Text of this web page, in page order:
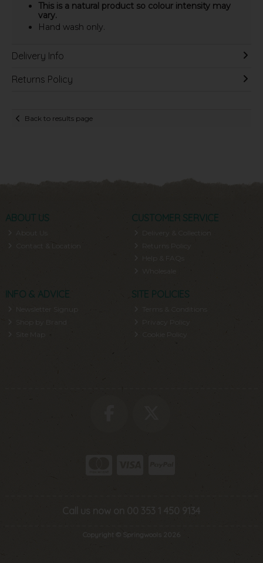
This is a natural product so colour intensity may
vary.
Hand wash only.
Delivery Info
Returns Policy
Back to results page
ABOUT US
About Us
Contact & Location
CUSTOMER SERVICE
Delivery & Collection
Returns Policy
Help & FAQs
INFO & ADVICE
Newsletter Signup
Shop by Brand
SITE POLICIES
Privacy Policy
Call us now on 00 353 1 450 9134
Copyright © Springwools 2026